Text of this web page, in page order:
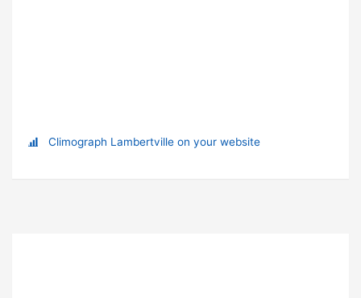
Climograph Lambertville on your website